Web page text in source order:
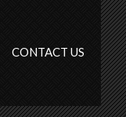
CONTACT US